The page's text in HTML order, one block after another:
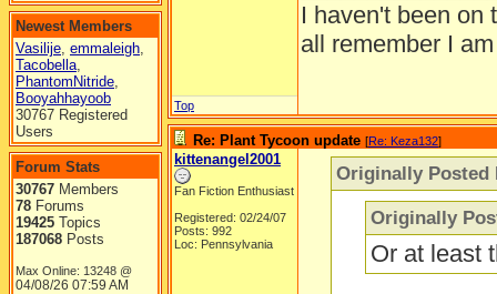
Newest Members
Vasilije, emmaleigh,
Tacobella,
PhantomNitride,
Booyahhayoob
30767 Registered
Users
Forum Stats
30767 Members
78 Forums
19425 Topics
187068 Posts
Max Online: 13248 @
04/08/26 07:59 AM
I haven't been on
all remember I
Top
Re: Plant Tycoon update [Re: Keza132]
kittenangel2001
Fan Fiction Enthusiast
Registered: 02/24/07
Posts: 992
Loc: Pennsylvania
Originally Posted
Originally
Or at least